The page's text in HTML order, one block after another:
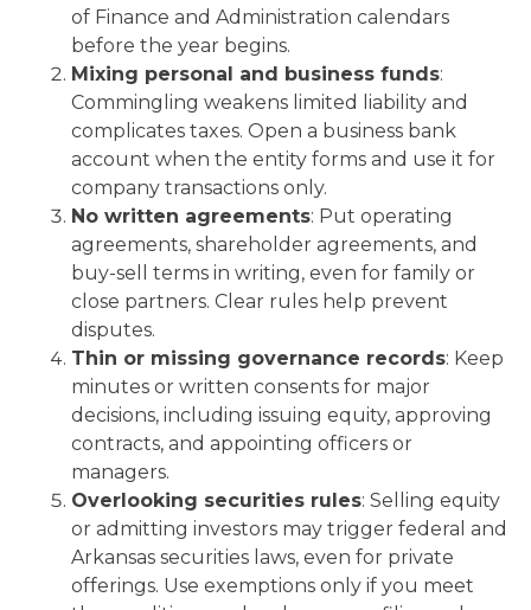
of Finance and Administration calendars
before the year begins.
Mixing personal and business funds:
Commingling weakens limited liability and
complicates taxes. Open a business bank
account when the entity forms and use it for
company transactions only.
No written agreements: Put operating
agreements, shareholder agreements, and
buy-sell terms in writing, even for family or
close partners. Clear rules help prevent
disputes.
Thin or missing governance records: Keep
minutes or written consents for major
decisions, including issuing equity, approving
contracts, and appointing officers or
managers.
Overlooking securities rules: Selling equity
or admitting investors may trigger federal and
Arkansas securities laws, even for private
offerings. Use exemptions only if you meet